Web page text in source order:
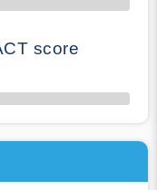
score